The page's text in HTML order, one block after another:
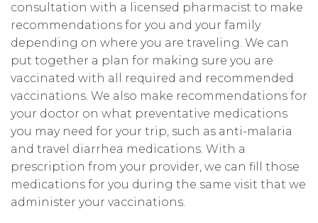
consultation with a licensed pharmacist to make
recommendations for you and your family
depending on where you are traveling. We can
put together a plan for making sure you are
vaccinated with all required and recommended
vaccinations. We also make recommendations for
your doctor on what preventative medications
you may need for your trip, such as anti-malaria
and travel diarrhea medications. With a
prescription from your provider, we can fill those
medications for you during the same visit that we
administer your vaccinations.